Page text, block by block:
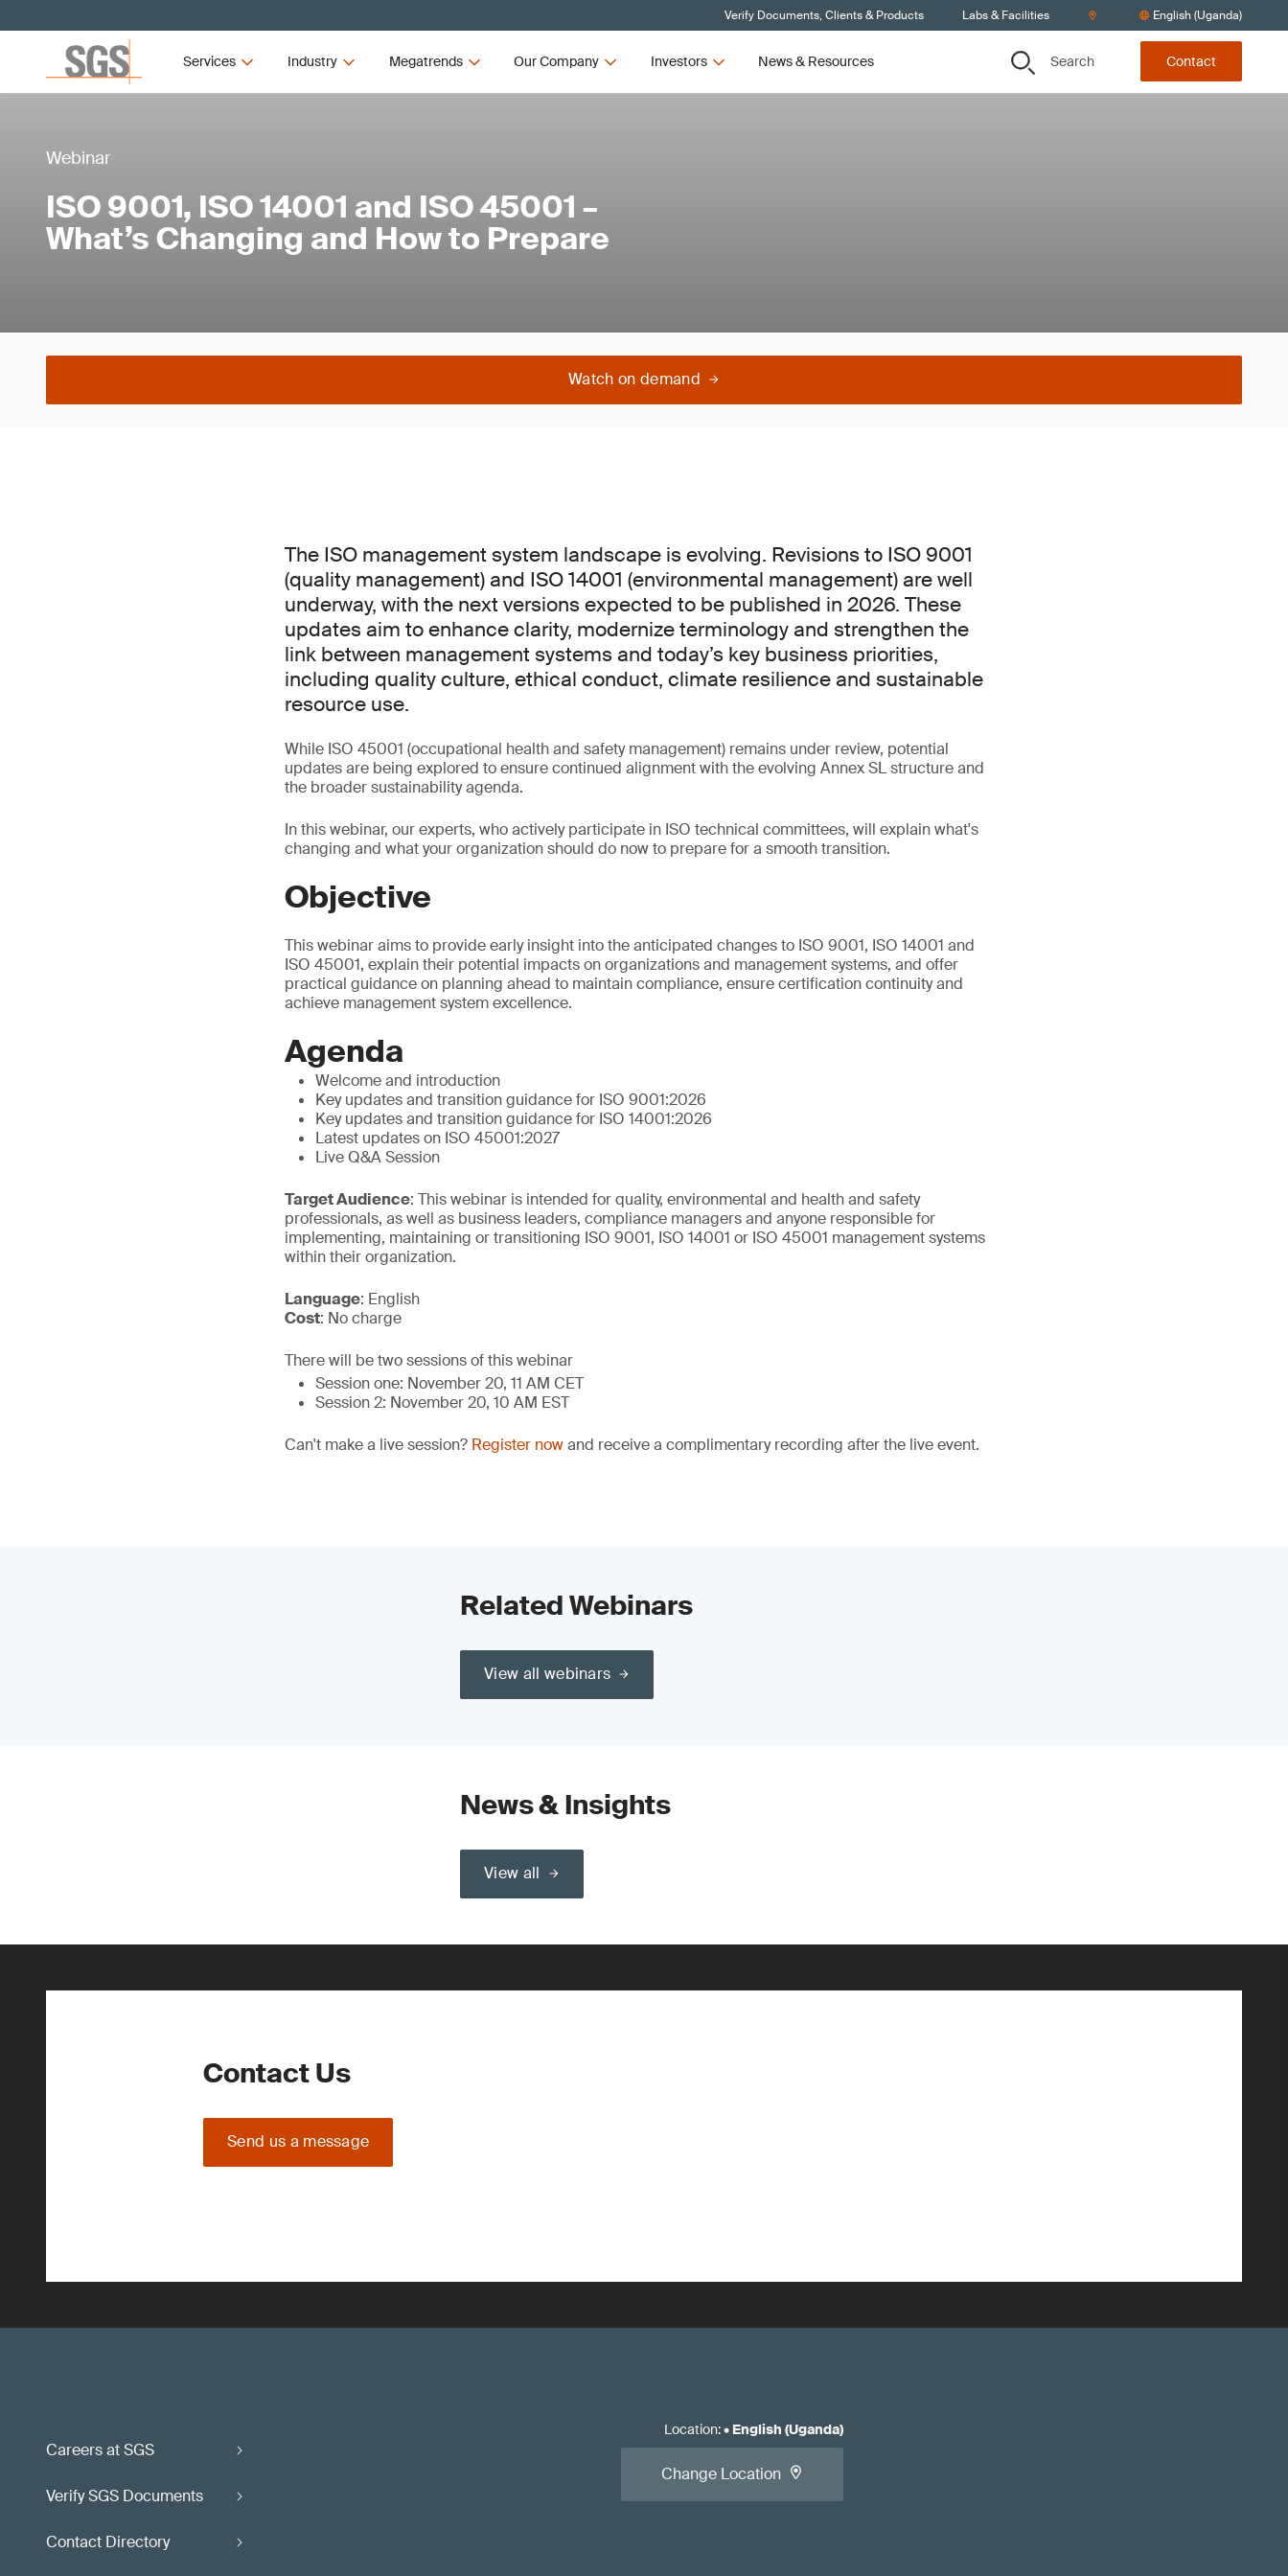
Verify Documents, Clients & Products Labs & Facilities English (Uganda)
Services Industry Megatrends Our Company Investors News & Resources Search Contact
Webinar
ISO 9001, ISO 14001 and ISO 45001 –
What’s Changing and How to Prepare
Watch on demand
The ISO management system landscape is evolving. Revisions to ISO 9001
(quality management) and ISO 14001 (environmental management) are well
underway, with the next versions expected to be published in 2026. These
updates aim to enhance clarity, modernize terminology and strengthen the
link between management systems and today’s key business priorities,
including quality culture, ethical conduct, climate resilience and sustainable
resource use.
While ISO 45001 (occupational health and safety management) remains under review, potential
updates are being explored to ensure continued alignment with the evolving Annex SL structure and
the broader sustainability agenda.
In this webinar, our experts, who actively participate in ISO technical committees, will explain what's
changing and what your organization should do now to prepare for a smooth transition.
Objective
This webinar aims to provide early insight into the anticipated changes to ISO 9001, ISO 14001 and
ISO 45001, explain their potential impacts on organizations and management systems, and offer
practical guidance on planning ahead to maintain compliance, ensure certification continuity and
achieve management system excellence.
Agenda
Welcome and introduction
Key updates and transition guidance for ISO 9001:2026
Key updates and transition guidance for ISO 14001:2026
Latest updates on ISO 45001:2027
Live Q&A Session
Target Audience: This webinar is intended for quality, environmental and health and safety
professionals, as well as business leaders, compliance managers and anyone responsible for
implementing, maintaining or transitioning ISO 9001, ISO 14001 or ISO 45001 management systems
within their organization.
Language: English
Cost: No charge
There will be two sessions of this webinar
Session one: November 20, 11 AM CET
Session 2: November 20, 10 AM EST
Can't make a live session? Register nowand receive a complimentary recording after the live event.
Related Webinars
View all webinars
News & Insights
View all
Contact Us
Send us a message
Careers at SGS
Verify SGS Documents
Contact Directory
Location:• English (Uganda)
Change Location